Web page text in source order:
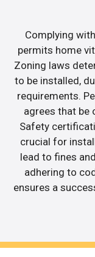
Complying
permits home
Zoning laws
to be installed,
requirements.
agrees that be
Safety
crucial for
lead to fines
adhering to
ensures a